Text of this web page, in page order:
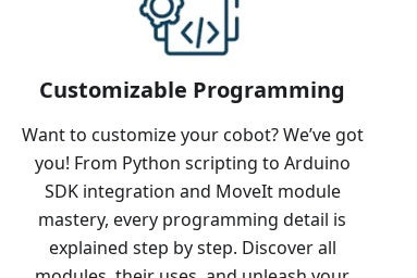
Customizable Programming
Want to customize your cobot? We’ve got
you! From Python scripting to Arduino
SDK integration and MoveIt module
mastery, every programming detail is
explained step by step. Discover all